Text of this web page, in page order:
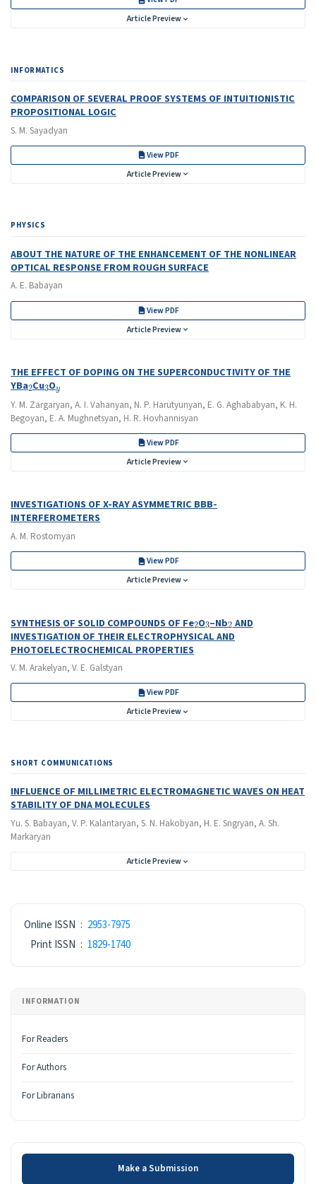
Article Preview
INFORMATICS
COMPARISON OF SEVERAL PROOF SYSTEMS OF INTUITIONISTIC
PROPOSITIONAL LOGIC
S. M. Sayadyan
View PDF
Article Preview
PHYSICS
ABOUT THE NATURE OF THE ENHANCEMENT OF THE NONLINEAR
OPTICAL RESPONSE FROM ROUGH SURFACE
A. E. Babayan
View PDF
Article Preview
THE EFFECT OF DOPING ON THE SUPERCONDUCTIVITY OF THE
YBa
2
Cu
3
O
y
Y. M. Zargaryan, A. I. Vahanyan, N. P. Harutyunyan, E. G. Aghababyan, K. H.
Begoyan, E. A. Mughnetsyan, H. R. Hovhannisyan
View PDF
Article Preview
INVESTIGATIONS OF X-RAY ASYMMETRIC BBB-
INTERFEROMETERS
A. M. Rostomyan
View PDF
Article Preview
SYNTHESIS OF SOLID COMPOUNDS OF Fe O –Nb AND
INVESTIGATION OF THEIR ELECTROPHYSICAL AND
PHOTOELECTROCHEMICAL PROPERTIES
V. M. Arakelyan, V. E. Galstyan
View PDF
Article Preview
SHORT COMMUNICATIONS
INFLUENCE OF MILLIMETRIC ELECTROMAGNETIC WAVES ON HEAT
STABILITY OF DNA MOLECULES
Yu. S. Babayan, V. P. Kalantaryan, S. N. Hakobyan, H. E. Sngryan, A. Sh.
Markaryan
Article Preview
Online ISSN : 2953-7975
Print ISSN : 1829-1740
INFORMATION
For Readers
For Authors
For Librarians
Make a Submission
Make a Submission